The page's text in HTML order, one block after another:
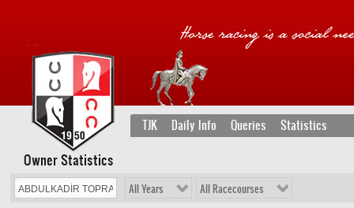
TJK Daily Info Queries Statistics
Owner Statistics
All Years All Racecourses